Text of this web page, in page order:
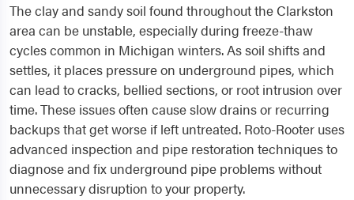
The clay and sandy soil found throughout the Clarkston
area can be unstable, especially during freeze-thaw
cycles common in Michigan winters. As soil shifts and
settles, it places pressure on underground pipes, which
can lead to cracks, bellied sections, or root intrusion over
time. These issues often cause slow drains or recurring
backups that get worse if left untreated. Roto-Rooter uses
advanced inspection and pipe restoration techniques to
diagnose and fix underground pipe problems without
unnecessary disruption to your property.